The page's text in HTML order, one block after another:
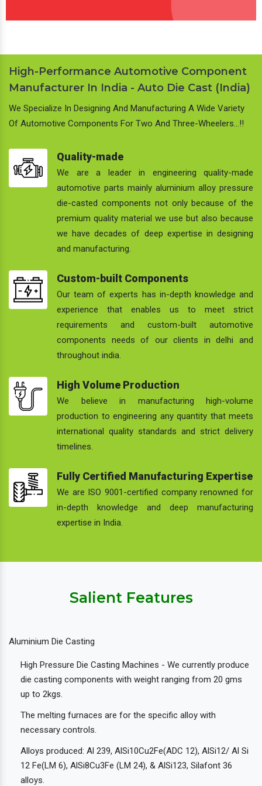
High-Performance Automotive Component
Manufacturer In India - Auto Die Cast (India)
We Specialize In Designing And Manufacturing A Wide Variety
Of Automotive Components For Two And Three-Wheelers…!!
Quality-made
We are a leader in engineering quality-made
automotive parts mainly aluminium alloy pressure
die-casted components not only because of the
premium quality material we use but also because
we have decades of deep expertise in designing
and manufacturing.
Custom-built Components
Our team of experts has in-depth knowledge and
experience that enables us to meet strict
requirements and custom-built automotive
components needs of our clients in delhi and
throughout india.
High Volume Production
We believe in manufacturing high-volume
production to engineering any quantity that meets
international quality standards and strict delivery
timelines.
Fully Certified Manufacturing Expertise
We are ISO 9001-certified company renowned for
in-depth knowledge and deep manufacturing
expertise in India.
Salient Features
Aluminium Die Casting
High Pressure Die Casting Machines - We currently produce
die casting components with weight ranging from 20 gms
up to 2kgs.
The melting furnaces are for the specific alloy with
necessary controls.
Alloys produced: Al 239, AlSi10Cu2Fe(ADC 12), AlSi12/ Al Si
12 Fe(LM 6), AlSi8Cu3Fe (LM 24), & AlSi123, Silafont 36
alloys.